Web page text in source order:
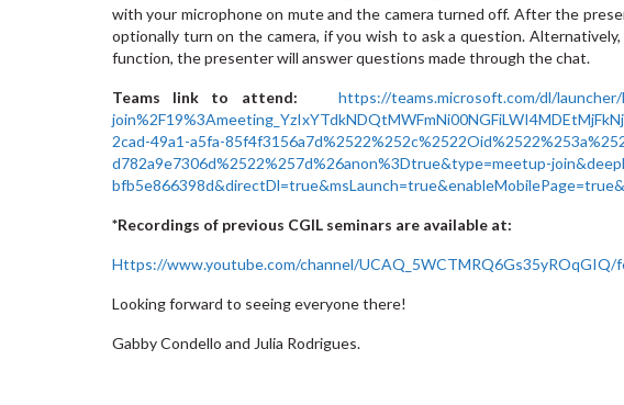
with your microphone on mute and the camera turned off. After the
optionally turn on the camera, if you wish to ask a question.
function, the presenter will answer questions made through the chat.
Teams link to attend:
https://teams.microsoft.com/dl/launcher/
2cad-49a1-a5fa-
d782a9e7306d%2522%257d%26anon%3Dtrue&type=meetup-
*Recordings of previous CGIL seminars are available at:
Https://www.youtube.com/channel/UCAQ_5WCTMRQ6Gs35yROqGIQ/
Looking forward to seeing everyone there!
Gabby Condello and Julia Rodrigues.